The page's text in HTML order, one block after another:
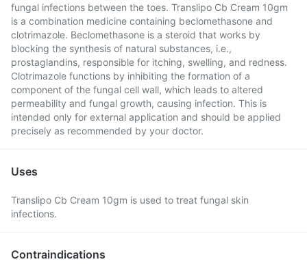
fungal infections between the toes. Translipo Cb Cream 10gm
is a combination medicine containing beclomethasone and
clotrimazole. Beclomethasone is a steroid that works by
blocking the synthesis of natural substances, i.e.,
prostaglandins, responsible for itching, swelling, and redness.
Clotrimazole functions by inhibiting the formation of a
component of the fungal cell wall, which leads to altered
permeability and fungal growth, causing infection. This is
intended only for external application and should be applied
precisely as recommended by your doctor.
Uses
Translipo Cb Cream 10gm is used to treat fungal skin
infections.
Contraindications